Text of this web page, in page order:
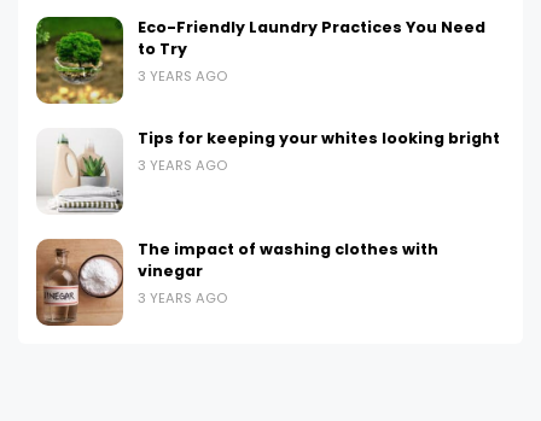
Eco-Friendly Laundry Practices You Need
to Try
3 YEARS AGO
Tips for keeping your whites looking bright
3 YEARS AGO
The impact of washing clothes with
vinegar
3 YEARS AGO